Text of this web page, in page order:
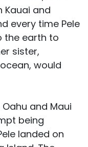
Kauai and
every time Pele
the earth to
sister,
would
and Maui
being
landed on